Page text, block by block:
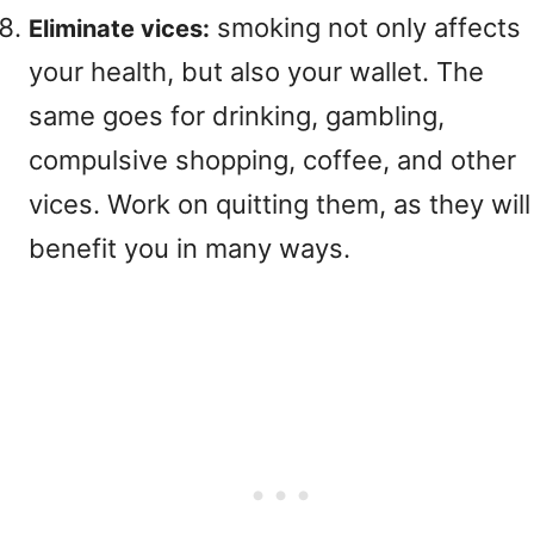
Eliminate vices: smoking not only affects
your health, but also your wallet. The
same goes for drinking, gambling,
compulsive shopping, coffee, and other
vices. Work on quitting them, as they will
benefit you in many ways.